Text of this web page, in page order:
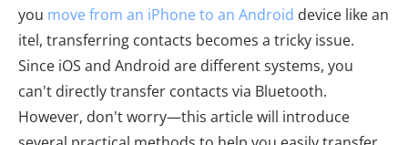
you move from an iPhone to an Android device like an
itel, transferring contacts becomes a tricky issue.
Since iOS and Android are different systems, you
can't directly transfer contacts via Bluetooth.
However, don't worry—this article will introduce